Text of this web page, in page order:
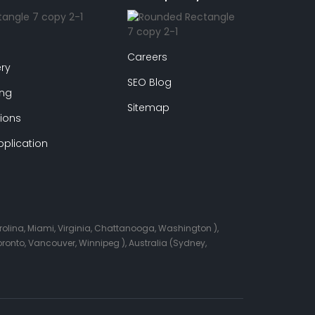
Careers
SEO Blog
Sitemap
Miami, Virginia, Chattanooga, Washington ),
Vancouver, Winnipeg ), Australia (Sydney,